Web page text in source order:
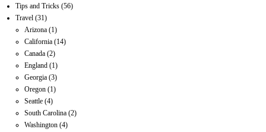
Tips and Tricks (56)
Travel (31)
Arizona (1)
California (14)
Canada (2)
England (1)
Georgia (3)
Oregon (1)
Seattle (4)
South Carolina (2)
Washington (4)